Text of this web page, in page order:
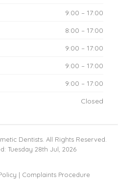
9:00 – 17:00
8:00 – 17:00
9:00 – 17:00
9:00 – 17:00
9:00 – 17:00
Closed
Dentists. All Rights Reserved.
Tuesday 28th Jul, 2026
| Complaints Procedure